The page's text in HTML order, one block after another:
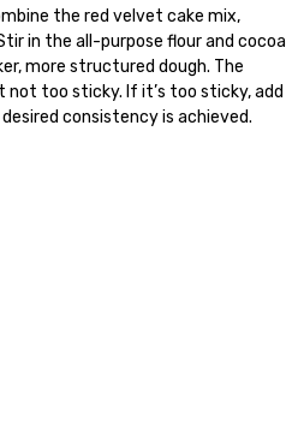
the red velvet cake mix,
in the all-purpose flour and cocoa
more structured dough. The
not too sticky. If it’s too sticky, add
consistency is achieved.